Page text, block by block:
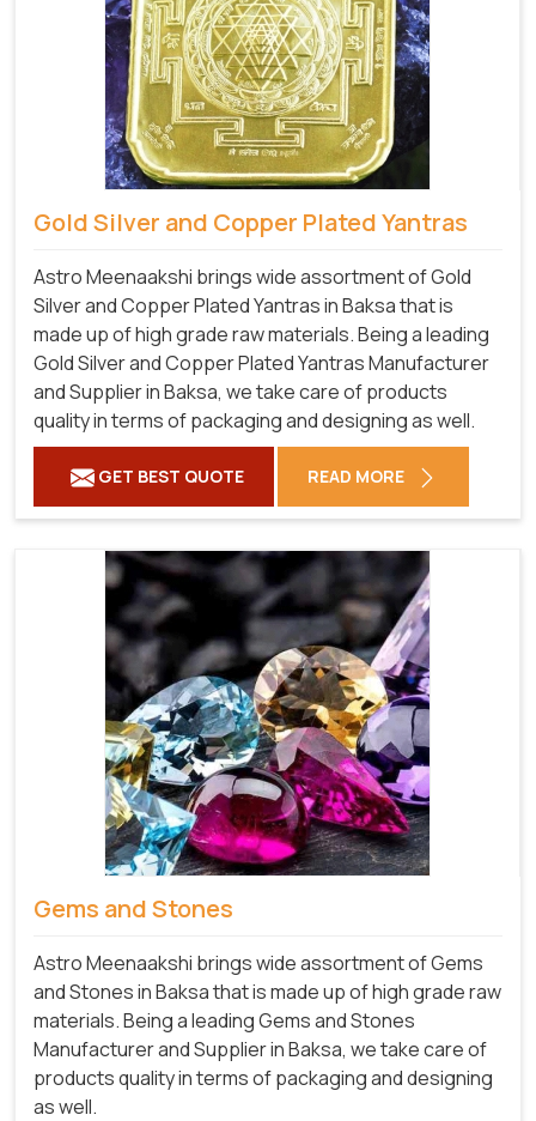
Gold Silver and Copper Plated Yantras
Astro Meenaakshi brings wide assortment of Gold
Silver and Copper Plated Yantras in Baksa that is
made up of high grade raw materials. Being a leading
Gold Silver and Copper Plated Yantras Manufacturer
and Supplier in Baksa, we take care of products
quality in terms of packaging and designing as well.
GET BEST QUOTE READ MORE
Gems and Stones
Astro Meenaakshi brings wide assortment of Gems
and Stones in Baksa that is made up of high grade raw
materials. Being a leading Gems and Stones
Manufacturer and Supplier in Baksa, we take care of
products quality in terms of packaging and designing
as well.